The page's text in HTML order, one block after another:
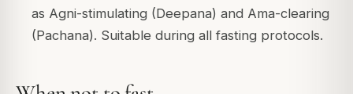
as Agni-stimulating (Deepana) and Ama-clearing
(Pachana). Suitable during all fasting protocols.